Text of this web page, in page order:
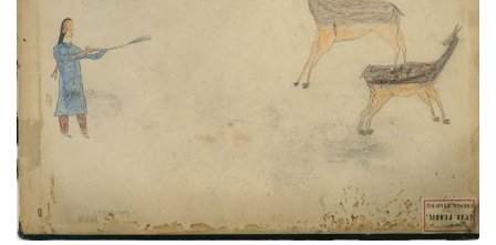
Man shooting at 2 deer with wild
INSIDE REAR COVER
VIEW PLATE